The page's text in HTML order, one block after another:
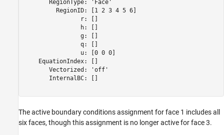
       RegionType: 'Face'
         RegionID: [1 2 3 4 5 6]
                r: []
                h: []
                g: []
                q: []
                u: [0 0 0]
    EquationIndex: []
       Vectorized: 'off'
       InternalBC: []
The active boundary conditions assignment for face 1 includes all
six faces, though this assignment is no longer active for face 3.